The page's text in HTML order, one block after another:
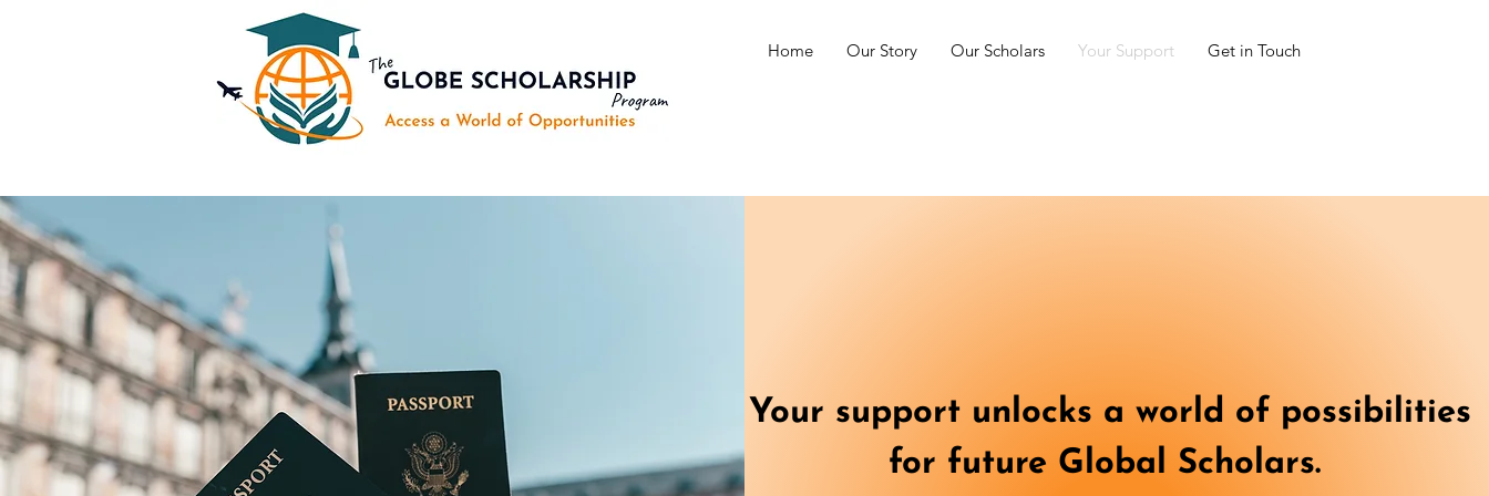
Home Our Story Our Scholars Your Support Get in Touch
Your support unlocks a world of possibilities
for future Global Scholars.